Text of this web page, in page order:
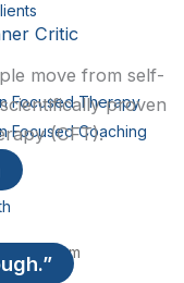
e
d
i
-
-
i
n
Focused Therapy
Focused Coaching
Citricism
Critic
move from self-
proven
(CFT).